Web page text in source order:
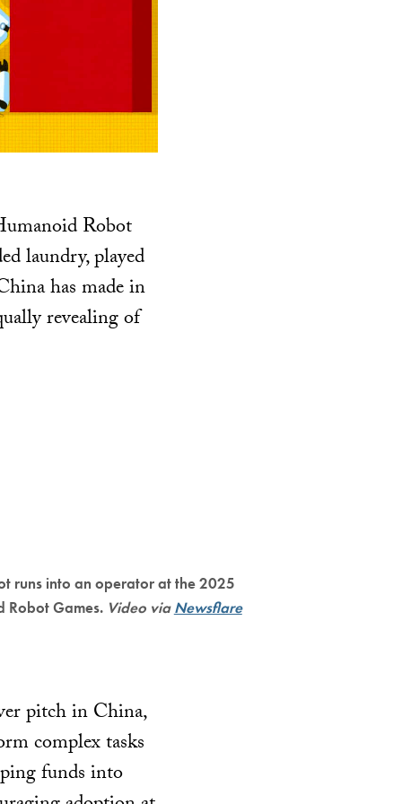
Robot
laundry, played
has made in
revealing of
runs into an operator at the 2025
Robot Games. Video viaNewsflare
pitch in China,
complex tasks
funds into